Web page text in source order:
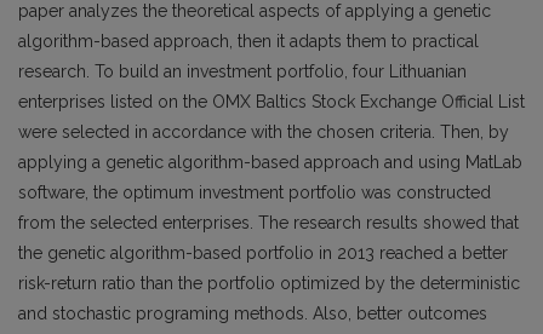
paper analyzes the theoretical aspects of applying a genetic
algorithm-based approach, then it adapts them to practical
research. To build an investment portfolio, four Lithuanian
enterprises listed on the OMX Baltics Stock Exchange Official List
were selected in accordance with the chosen criteria. Then, by
applying a genetic algorithm-based approach and using MatLab
software, the optimum investment portfolio was constructed
from the selected enterprises. The research results showed that
the genetic algorithm-based portfolio in 2013 reached a better
risk-return ratio than the portfolio optimized by the deterministic
and stochastic programing methods. Also, better outcomes